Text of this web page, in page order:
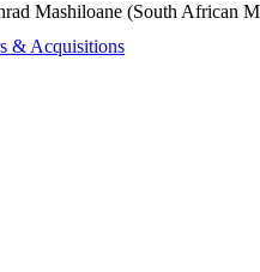
& Acquisitions
Mashiloane (South African